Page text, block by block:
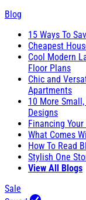
Blog
15 Ways To
Cheapest
Cool Modern
Floor Plans
Chic and
Apartments
10 More
Designs
Financing
What Comes
How To Read
Stylish One
View All Blogs
Sale